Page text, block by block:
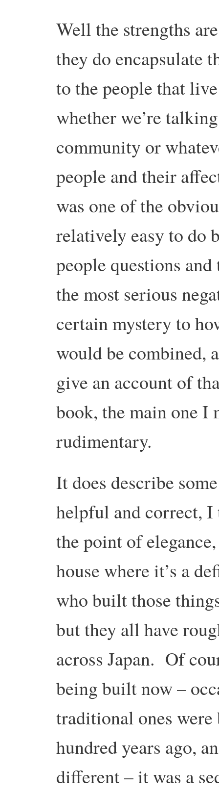
Well the strengths
they do encapsulate
to the people that
whether we’re
community or
people and their
was one of the
relatively easy to do
people questions
the most serious
certain mystery to
would be combined,
give an account of
book, the main one I
rudimentary.
It does describe
helpful and correct,
the point of elegance,
house where it’s a
who built those
but they all have
across Japan. Of
being built now –
traditional ones
hundred years ago,
different – it was a